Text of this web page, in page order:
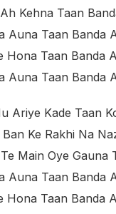
Kehna Taan
Auna Taan Banda
Hona Taan Banda
Auna Taan Banda
Ariye Kade Taan
Ke Rakhi Na
Main Oye Gauna
Auna Taan Banda
Hona Taan Banda